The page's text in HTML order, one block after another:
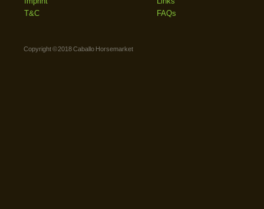
T&C
FAQs
Copyright © 2018 Caballo Horsemarket